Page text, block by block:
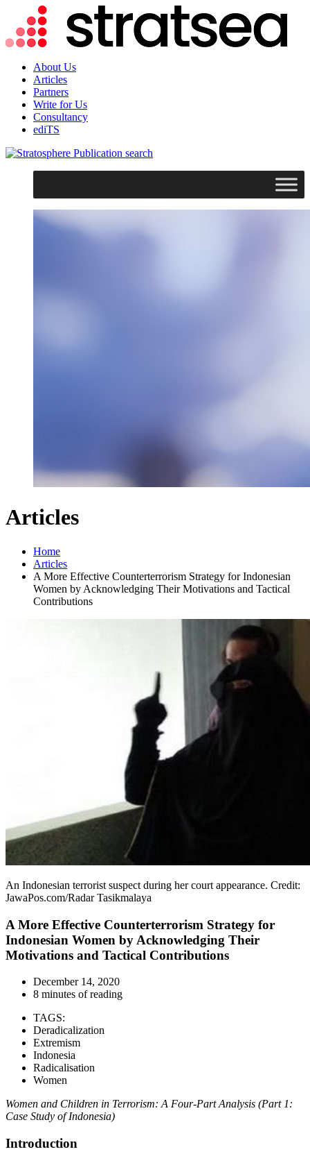
About Us
Articles
Partners
Write for Us
Consultancy
ediTS
search
Articles
Home
Articles
A More Effective Counterterrorism Strategy for Indonesian
Women by Acknowledging Their Motivations and Tactical
Contributions
An Indonesian terrorist suspect during her court appearance. Credit:
JawaPos.com/Radar Tasikmalaya
A More Effective Counterterrorism Strategy for
Indonesian Women by Acknowledging Their
Motivations and Tactical Contributions
December 14, 2020
8 minutes of reading
TAGS:
Deradicalization
Extremism
Indonesia
Radicalisation
Women
Women and Children in Terrorism: A Four-Part Analysis (Part 1:
Case Study of Indonesia)
Introduction